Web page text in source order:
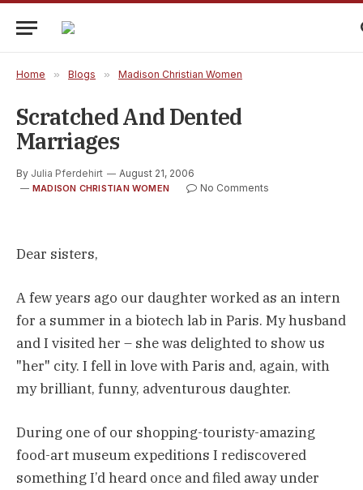
Home » Blogs » Madison Christian Women
Scratched And Dented
Marriages
By Julia Pferdehirt August 21, 2006
MADISON CHRISTIAN WOMEN No Comments
Dear sisters,
A few years ago our daughter worked as an intern
for a summer in a biotech lab in Paris. My husband
and I visited her – she was delighted to show us
"her" city. I fell in love with Paris and, again, with
my brilliant, funny, adventurous daughter.
During one of our shopping-touristy-amazing
food-art museum expeditions I rediscovered
something I’d heard once and filed away under